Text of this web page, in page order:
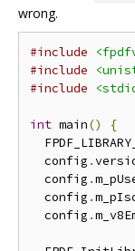
wrong.
#include
#include
#include
int main()
{
  config
.
  config
.
  config
.
  config
.